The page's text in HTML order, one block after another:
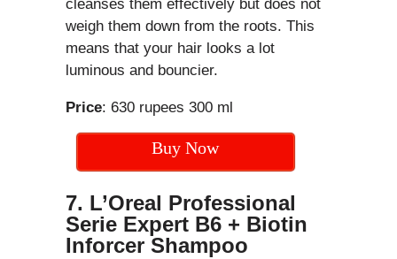
cleanses them effectively but does not
weigh them down from the roots. This
means that your hair looks a lot
luminous and bouncier.
Price: 630 rupees 300 ml
Buy Now
7. L’Oreal Professional
Serie Expert B6 + Biotin
Inforcer Shampoo